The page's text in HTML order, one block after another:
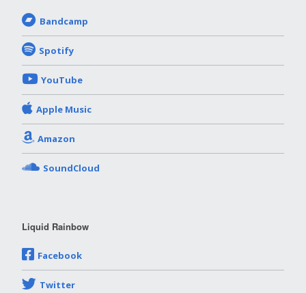
Bandcamp
Spotify
YouTube
Apple Music
Amazon
SoundCloud
Liquid Rainbow
Facebook
Twitter